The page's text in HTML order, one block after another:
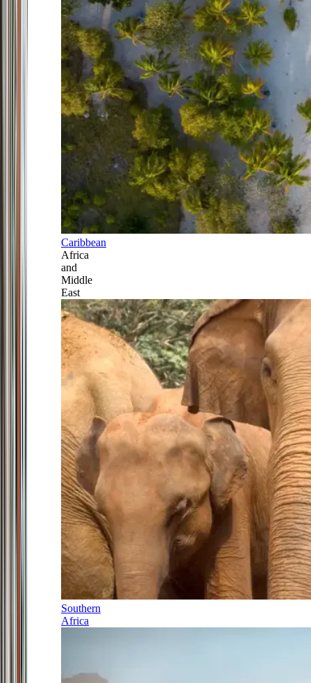
Caribbean
Africa
and
Middle
East
Southern
Africa